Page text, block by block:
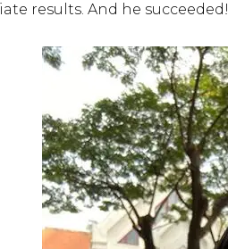
results. And he succeeded!